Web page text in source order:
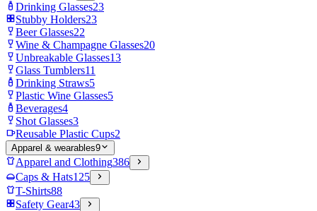
Drinking Glasses23
Stubby Holders23
Beer Glasses22
Wine & Champagne Glasses20
Unbreakable Glasses13
Glass Tumblers11
Drinking Straws5
Plastic Wine Glasses5
Beverages4
Shot Glasses3
Reusable Plastic Cups2
Apparel & wearables9
Apparel and Clothing386
Caps & Hats125
T-Shirts88
Safety Gear43